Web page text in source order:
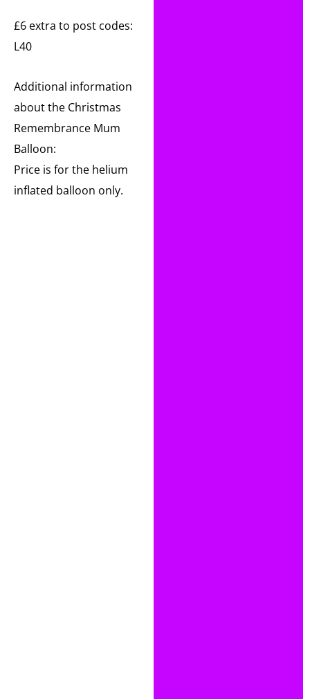
£6 extra to post codes:
L40
Additional information
about the Christmas
Remembrance Mum
Balloon:
Price is for the helium
inflated balloon only.